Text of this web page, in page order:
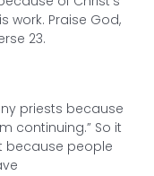
work. Praise God,
23.
priests because
continuing.” So it
because people